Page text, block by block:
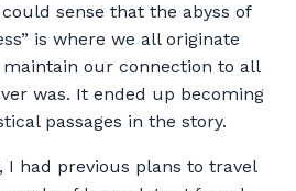
sense that the abyss of
is where we all originate
our connection to all
was. It ended up becoming
passages in the story.
I had previous plans to travel